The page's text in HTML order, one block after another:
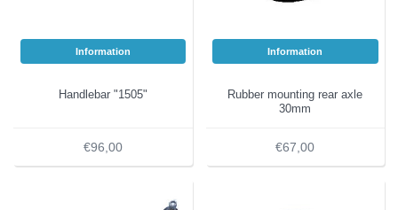
Information
Handlebar "1505"
€96,00
Information
Rubber mounting rear axle
30mm
€67,00